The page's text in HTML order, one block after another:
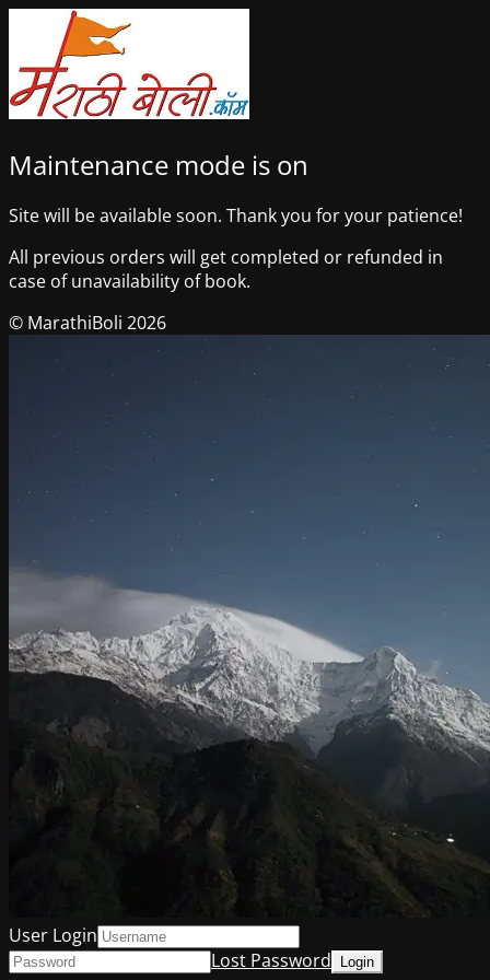
Maintenance mode is on
Site will be available soon. Thank you for your patience!
All previous orders will get completed or refunded in
case of unavailability of book.
© MarathiBoli 2026
User Login
Lost Password